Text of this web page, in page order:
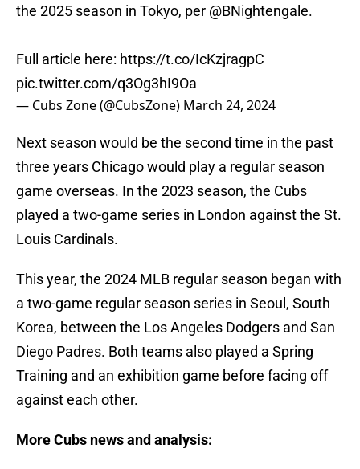
the 2025 season in Tokyo, per @BNightengale.
Full article here: https://t.co/IcKzjragpC
pic.twitter.com/q3Og3hI9Oa
— Cubs Zone (@CubsZone) March 24, 2024
Next season would be the second time in the past
three years Chicago would play a regular season
game overseas. In the 2023 season, the Cubs
played a two-game series in London against the St.
Louis Cardinals.
This year, the 2024 MLB regular season began with
a two-game regular season series in Seoul, South
Korea, between the Los Angeles Dodgers and San
Diego Padres. Both teams also played a Spring
Training and an exhibition game before facing off
against each other.
More Cubs news and analysis: